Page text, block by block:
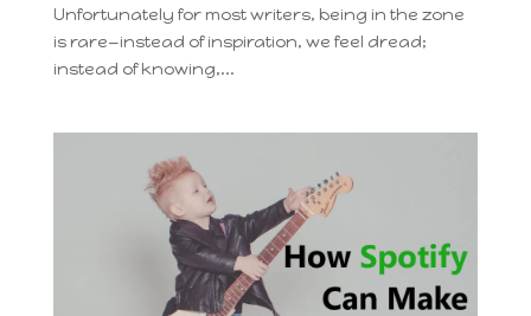
Unfortunately for most writers, being in the zone
is rare—instead of inspiration, we feel dread;
instead of knowing,...